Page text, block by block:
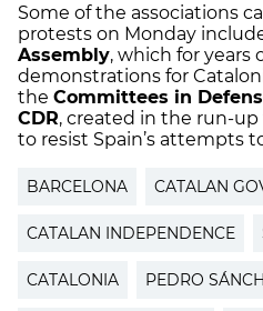
Some of the associations
protests on Monday
Assembly, which for years
demonstrations for
the Committees in
CDR, created in the run-
to resist Spain’s attempts
BARCELONA CATALAN
CATALAN INDEPENDENCE
CATALONIA PEDRO